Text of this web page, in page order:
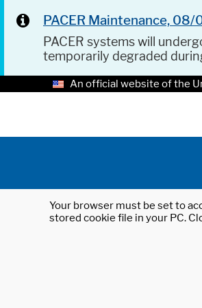
PACER Maintenance,
PACER systems will
temporarily degraded
An official website of the
Your browser must be set to
stored cookie file in your PC.